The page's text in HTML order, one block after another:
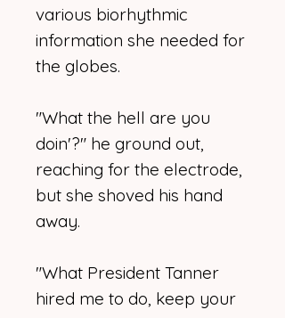
various biorhythmic
information she needed for
the globes.
"What the hell are you
doin'?" he ground out,
reaching for the electrode,
but she shoved his hand
away.
"What President Tanner
hired me to do, keep your